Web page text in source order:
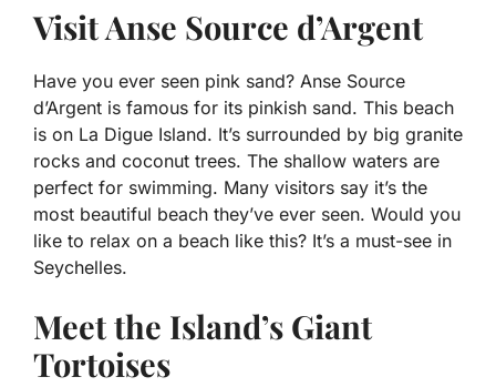
Visit Anse Source d’Argent
Have you ever seen pink sand? Anse Source
d’Argent is famous for its pinkish sand. This beach
is on La Digue Island. It’s surrounded by big granite
rocks and coconut trees. The shallow waters are
perfect for swimming. Many visitors say it’s the
most beautiful beach they’ve ever seen. Would you
like to relax on a beach like this? It’s a must-see in
Seychelles.
Meet the Island’s Giant
Tortoises